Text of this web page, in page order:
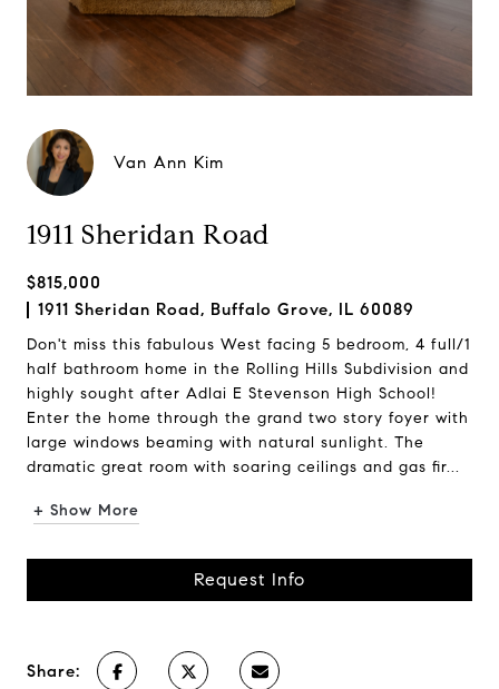
Van Ann Kim
1911 Sheridan Road
$815,000
1911 Sheridan Road, Buffalo Grove, IL 60089
Don't miss this fabulous West facing 5 bedroom, 4 full/1
half bathroom home in the Rolling Hills Subdivision and
highly sought after Adlai E Stevenson High School!
Enter the home through the grand two story foyer with
large windows beaming with natural sunlight. The
dramatic great room with soaring ceilings and gas fir...
+ Show More
Request Info
Share: